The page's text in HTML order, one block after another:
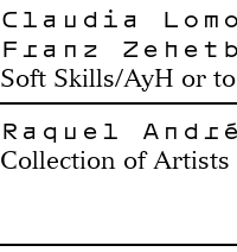
Claudia
Franz
Soft Skills/AyH or
Raquel André
Collection of Artists